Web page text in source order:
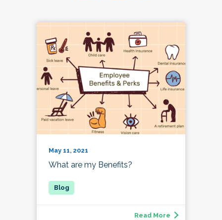
May 11, 2021
What are my Benefits?
Read More